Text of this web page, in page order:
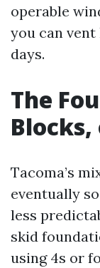
operable
you can
days.
The
Blocks,
Tacoma’s
eventually
less
skid
using 4s or